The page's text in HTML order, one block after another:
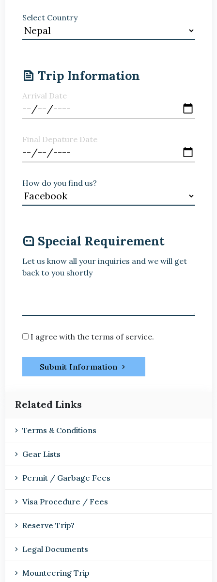
Select Country
Trip Information
Arrival Date
Final Depature Date
How do you find us?
Special Requirement
Let us know all your inquiries and we will get
back to you shortly
I agree with the terms of service.
Submit Information
Related Links
Terms & Conditions
Gear Lists
Permit / Garbage Fees
Visa Procedure / Fees
Reserve Trip?
Legal Documents
Mounteering Trip